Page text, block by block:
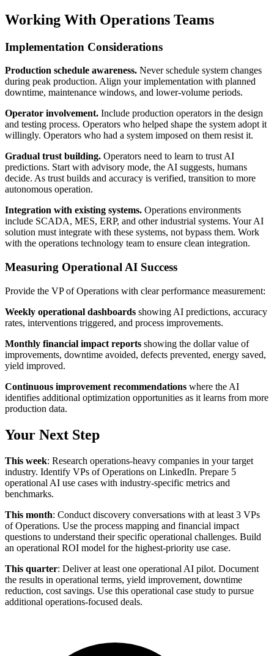
Working With Operations Teams
Implementation Considerations
Production schedule awareness. Never schedule system changes
during peak production. Align your implementation with planned
downtime, maintenance windows, and lower-volume periods.
Operator involvement. Include production operators in the design
and testing process. Operators who helped shape the system adopt it
willingly. Operators who had a system imposed on them resist it.
Gradual trust building. Operators need to learn to trust AI
predictions. Start with advisory mode, the AI suggests, humans
decide. As trust builds and accuracy is verified, transition to more
autonomous operation.
Integration with existing systems. Operations environments
include SCADA, MES, ERP, and other industrial systems. Your AI
solution must integrate with these systems, not bypass them. Work
with the operations technology team to ensure clean integration.
Measuring Operational AI Success
Provide the VP of Operations with clear performance measurement:
Weekly operational dashboards showing AI predictions, accuracy
rates, interventions triggered, and process improvements.
Monthly financial impact reports showing the dollar value of
improvements, downtime avoided, defects prevented, energy saved,
yield improved.
Continuous improvement recommendations where the AI
identifies additional optimization opportunities as it learns from more
production data.
Your Next Step
This week: Research operations-heavy companies in your target
industry. Identify VPs of Operations on LinkedIn. Prepare 5
operational AI use cases with industry-specific metrics and
benchmarks.
This month: Conduct discovery conversations with at least 3 VPs
of Operations. Use the process mapping and financial impact
questions to understand their specific operational challenges. Build
an operational ROI model for the highest-priority use case.
This quarter: Deliver at least one operational AI pilot. Document
the results in operational terms, yield improvement, downtime
reduction, cost savings. Use this operational case study to pursue
additional operations-focused deals.